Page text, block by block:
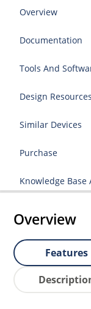
Overview
Documentation
Tools And
Design Resources
Similar Devices
Purchase
Knowledge Base
Overview
Features